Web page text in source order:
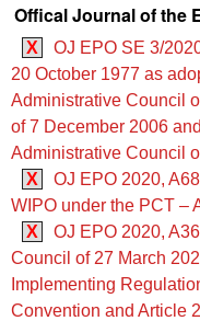
Offical Journal of the
X
OJ EPO SE 3/
20 October 1977 as
Administrative Council
of 7 December 2006
Administrative Council
X
OJ EPO 2020,
WIPO under the PCT –
X
OJ EPO 2020,
Council of 27 March
Implementing
Convention and Article